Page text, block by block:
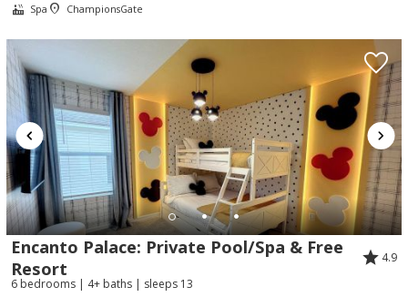
Spa ChampionsGate
Encanto Palace: Private Pool/Spa & Free
Resort
4.9
6 bedrooms | 4+ baths | sleeps 13